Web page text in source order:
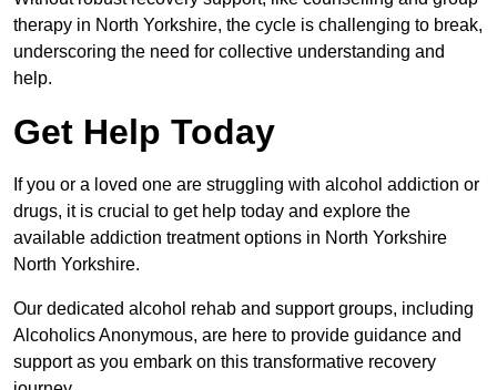
therapy in North Yorkshire, the cycle is challenging to break,
underscoring the need for collective understanding and
help.
Get Help Today
If you or a loved one are struggling with alcohol addiction or
drugs, it is crucial to get help today and explore the
available addiction treatment options in North Yorkshire
North Yorkshire.
Our dedicated alcohol rehab and support groups, including
Alcoholics Anonymous, are here to provide guidance and
support as you embark on this transformative recovery